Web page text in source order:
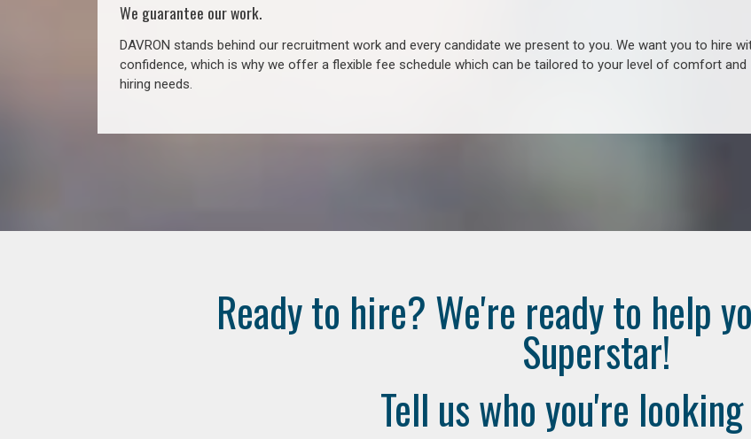
We guarantee our work.
DAVRON stands behind our recruitment work and every candidate we present to you. We want you to hire
confidence, which is why we offer a flexible fee schedule which can be tailored to your level of comfort and
hiring needs.
Ready to hire? We're ready to help
Superstar!
Tell us who you're